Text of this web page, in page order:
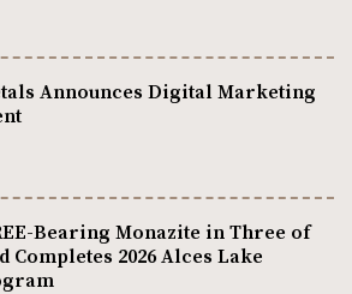
Announces Digital Marketing
Bearing Monazite in Three of
2026 Alces Lake